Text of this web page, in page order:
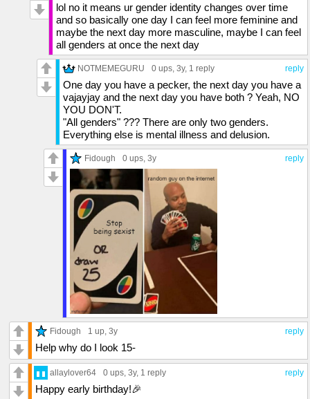
lol no it means ur gender identity changes over time
and so basically one day I can feel more feminine and
maybe the next day more masculine, maybe I can feel
all genders at once the next day
reply
NOTMEMEGURU 0 ups, 3y, 1 reply
One day you have a pecker, the next day you have a
vajayjay and the next day you have both ? Yeah, NO
YOU DON'T.
"All genders" ??? There are only two genders.
Everything else is mental illness and delusion.
reply
Fidough 0 ups, 3y
reply
Fidough 1 up, 3y
Help why do I look 15-
reply
allaylover64 0 ups, 3y, 1 reply
Happy early birthday!🎉